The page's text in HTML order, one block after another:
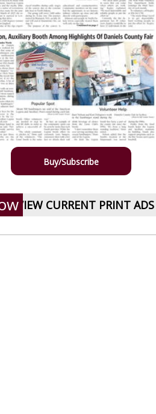
Buy/Subscribe
VIEW CURRENT PRINT ADS